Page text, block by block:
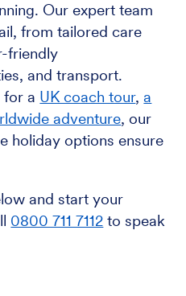
Our expert team
from tailored care
friendly
and transport.
for a UK coach tour,a
adventure, our
holiday options ensure
and start your
0800 711 7112 to speak